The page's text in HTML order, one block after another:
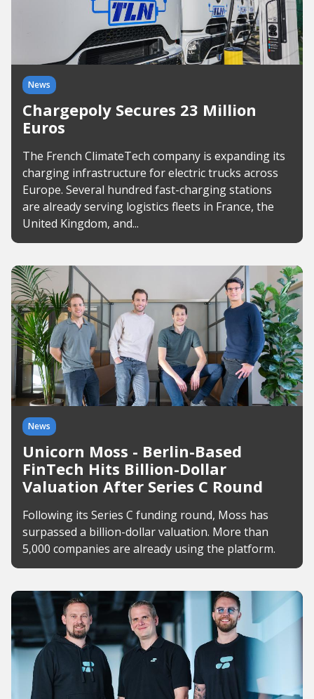
News
Chargepoly Secures 23 Million
Euros
The French ClimateTech company is expanding its
charging infrastructure for electric trucks across
Europe. Several hundred fast-charging stations
are already serving logistics fleets in France, the
United Kingdom, and...
News
Unicorn Moss - Berlin-Based
FinTech Hits Billion-Dollar
Valuation After Series C Round
Following its Series C funding round, Moss has
surpassed a billion-dollar valuation. More than
5,000 companies are already using the platform.